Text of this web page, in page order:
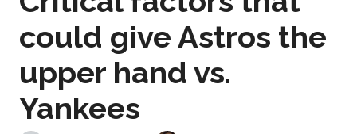
could give Astros the
upper hand vs.
Yankees